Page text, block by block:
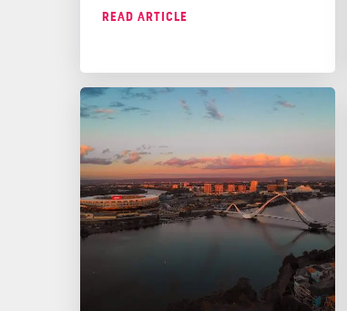
the land down under. Sydney, with
its stunning beaches, vibrant
culture, and thriving economy, is a
However, relocating to a new
country is not without its
challenges.
READ ARTICLE